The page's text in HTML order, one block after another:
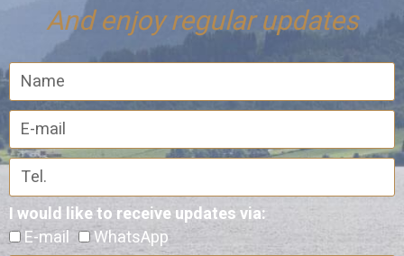
And enjoy regular updates
I would like to receive updates via:
E-mail
WhatsApp